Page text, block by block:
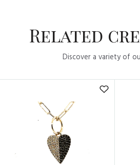
Related
Discover a variety of